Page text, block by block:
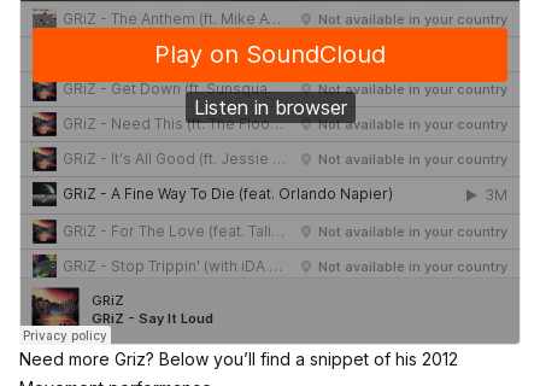
Need more Griz? Below you’ll find a snippet of his 2012